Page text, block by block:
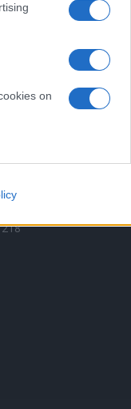
on
530
218
Linkuri utile
Contact